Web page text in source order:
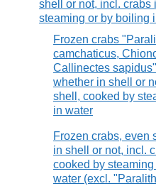
shell or not, incl. crabs
steaming or by boiling
Frozen crabs
camchaticus,
Callinectes
whether in shell or
shell, cooked by
in water
Frozen crabs, even
in shell or not, incl.
cooked by
water (excl.